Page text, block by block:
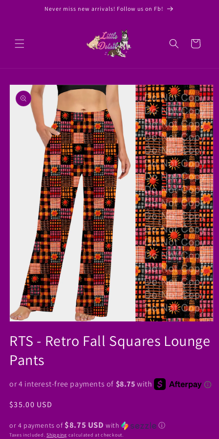
Never miss new arrivals! Follow us on Fb!
Cart
Skip to
product
information
1
in
modal
RTS - Retro Fall Squares Lounge
Pants
Regular
$35.00 USD
or 4 payments of $8.75 USD with ⓘ
Taxes included.Shipping calculated at checkout.